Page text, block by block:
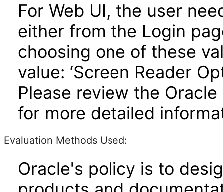
For Web UI, the user
either from the Login
choosing one of these
value: ‘Screen Reader
Please review the
for more detailed
Evaluation Methods Used:
Oracle's policy is to